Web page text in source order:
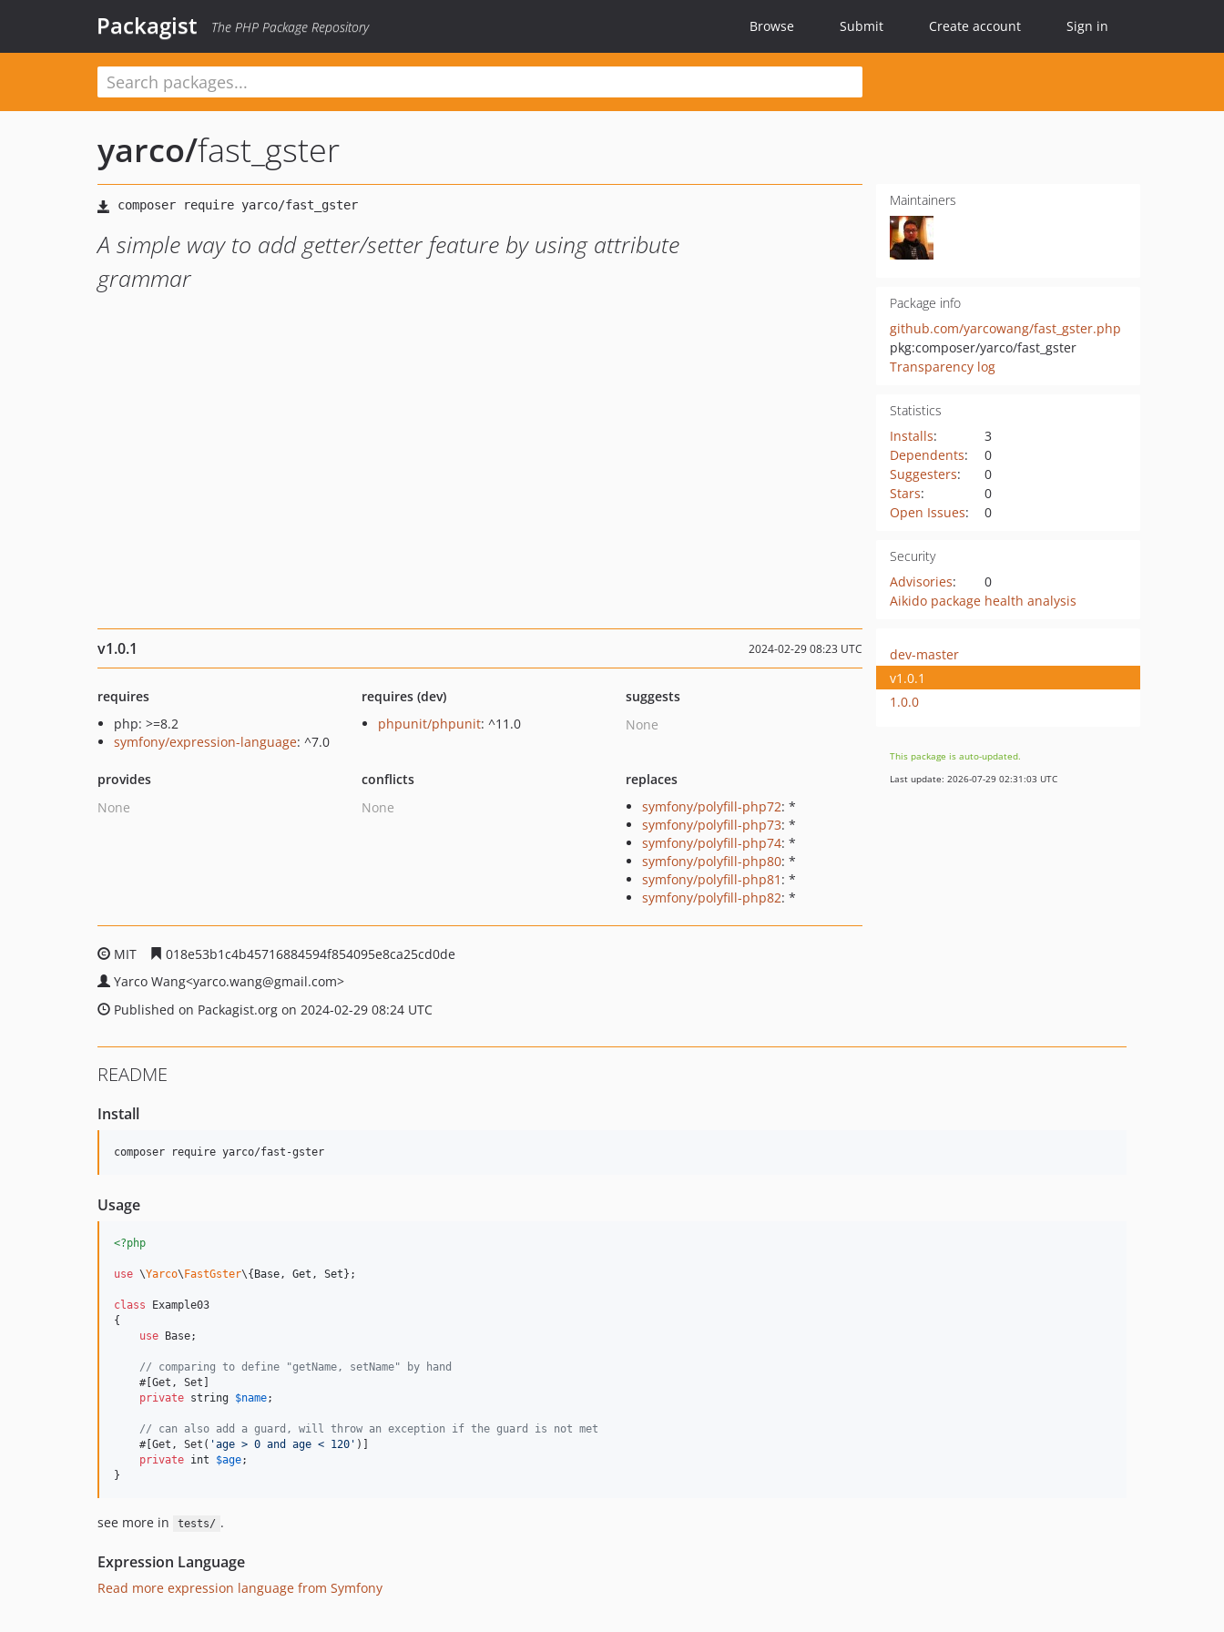
Packagist The PHP Package Repository Browse Submit Create account Sign in
yarco/fast_gster
A simple way to add getter/setter feature by using attribute
grammar
Maintainers
Package info
github.com/yarcowang/fast_gster.php
pkg:composer/yarco/fast_gster
Transparency log
Statistics
Installs:
3
Dependents:
0
Suggesters:
0
Stars:
0
Open Issues: 0
Security
Advisories:
0
Aikido package health analysis
v1.0.1 2024-02-29 08:23 UTC
requires
php: >=8.2
symfony/expression-language: ^7.0
requires (dev)
phpunit/phpunit: ^11.0
suggests
None
provides
None
conflicts
None
replaces
symfony/polyfill-php72: *
symfony/polyfill-php73: *
symfony/polyfill-php74: *
symfony/polyfill-php80: *
symfony/polyfill-php81 : *
symfony/polyfill-php82: *
MIT
018e53b1c4b45716884594f854095e8ca25cd0de
Yarco Wang<yarco.wang@gmail.com>
Published on Packagist.org on 2024-02-29 08:24 UTC
dev-master
v1.0.1
1.0.0
This package is auto-updated.
Last update: 2026-07-29 02:31:03 UTC
README
Install
composer require yarco/fast-gster
Usage
<?php
use \Yarco\ FastGster\{ Base, Get , Set };
class Example03
{
use Base;
// comparing to define "getName, setName" by hand
    #[Get, Set]
private string $name;
// can also add a guard, will throw an exception if the guard is not met
    #[Get, Set(
'age > 0 and age < 120 ' )]
private int $age;
}
see more in tests/ .
Expression Language
Read more expression language from Symfony